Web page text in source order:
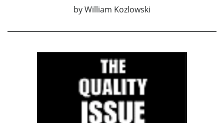
byWilliam Kozlowski